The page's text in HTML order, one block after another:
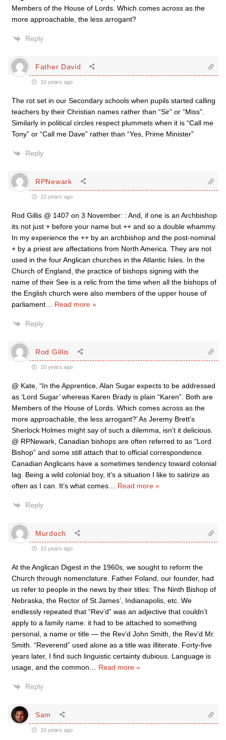
Members of the House of Lords. Which comes across as the
more approachable, the less arrogant?
Reply
Father David
10 years ago
The rot set in our Secondary schools when pupils started calling
teachers by their Christian names rather than “Sir” or “Miss”.
Similarly in political circles respect plummets when it is “Call me
Tony” or “Call me Dave” rather than “Yes, Prime Minister”
Reply
RPNewark
10 years ago
Rod Gillis @ 1407 on 3 November: : And, if one is an Archbishop
its not just + before your name but ++ and so a double whammy.
In my experience the ++ by an archbishop and the post-nominal
+ by a priest are affectations from North America. They are not
used in the four Anglican churches in the Atlantic Isles. In the
Church of England, the practice of bishops signing with the
name of their See is a relic from the time when all the bishops of
the English church were also members of the upper house of
parliament
Read more »
Reply
Rod Gillis
10 years ago
@ Kate, “In the Apprentice, Alan Sugar expects to be addressed
as ‘Lord Sugar’ whereas Karen Brady is plain “Karen”. Both are
Members of the House of Lords. Which comes across as the
more approachable, the less arrogant?’ As Jeremy Brett’s
Sherlock Holmes might say of such a dilemma, isn’t it delicious.
@ RPNewark, Canadian bishops are often referred to as “Lord
Bishop” and some still attach that to official correspondence.
Canadian Anglicans have a sometimes tendency toward colonial
lag. Being a wild colonial boy, it’s a situation I like to satirize as
often as I can. It’s what comes
Read more »
Reply
Murdoch
10 years ago
At the Anglican Digest in the 1960s, we sought to reform the
Church through nomenclature. Father Foland, our founder, had
us refer to people in the news by their titles: The Ninth Bishop of
Nebraska, the Rector of St.James’, Indianapolis, etc. We
endlessly repeated that “Rev’d” was an adjective that couldn’t
apply to a family name: it had to be attached to something
personal, a name or title — the Rev’d John Smith, the Rev’d Mr.
Smith. “Reverend” used alone as a title was illiterate. Forty-five
years later, I find such linguistic certainty dubious. Language is
usage, and the common
Read more »
Reply
Sam
10 years ago